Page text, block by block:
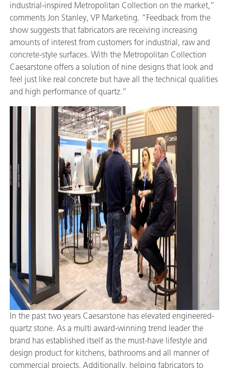
industrial-inspired Metropolitan Collection on the market,”
comments Jon Stanley, VP Marketing. “Feedback from the
show suggests that fabricators are receiving increasing
amounts of interest from customers for industrial, raw and
concrete-style surfaces. With the Metropolitan Collection
Caesarstone offers a solution of nine designs that look and
feel just like real concrete but have all the technical qualities
and high performance of quartz.”
In the past two years Caesarstone has elevated engineered-
quartz stone. As a multi award-winning trend leader the
brand has established itself as the must-have lifestyle and
design product for kitchens, bathrooms and all manner of
commercial projects. Additionally, helping fabricators to